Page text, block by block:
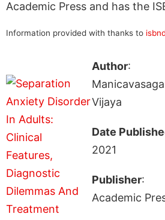
Academic Press and has the
Information provided with thanks to
Author:
Vijaya
Date
2021
Publisher:
Academic